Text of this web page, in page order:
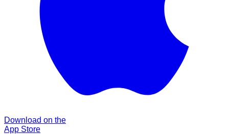
Download on the
App Store